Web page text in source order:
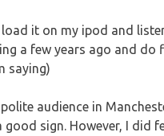
it on my ipod and
a few years ago and do
saying)
audience in
sign. However, I did